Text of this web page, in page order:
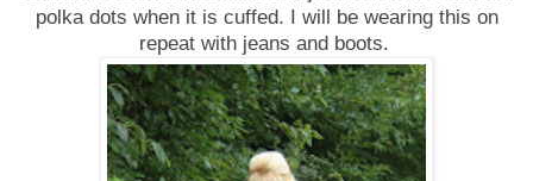
polka dots when it is cuffed. I will be wearing this on
repeat with jeans and boots.